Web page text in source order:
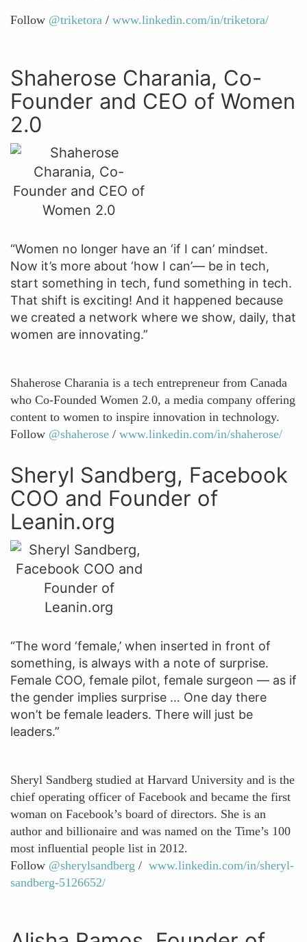
Follow @triketora / www.linkedin.com/in/triketora/
Shaherose Charania, Co-
Founder and CEO of Women
2.0
“Women no longer have an ‘if I can’ mindset.
Now it’s more about ‘how I can’— be in tech,
start something in tech, fund something in tech.
That shift is exciting! And it happened because
we created a network where we show, daily, that
women are innovating.”
Shaherose Charania is a tech entrepreneur from Canada
who Co-Founded Women 2.0, a media company offering
content to women to inspire innovation in technology.
Follow @shaherose / www.linkedin.com/in/shaherose/
Sheryl Sandberg, Facebook
COO and Founder of
Leanin.org
“The word ‘female,’ when inserted in front of
something, is always with a note of surprise.
Female COO, female pilot, female surgeon — as if
the gender implies surprise … One day there
won’t be female leaders. There will just be
leaders.”
Sheryl Sandberg studied at Harvard University and is the
chief operating officer of Facebook and became the first
woman on Facebook’s board of directors. She is an
author and billionaire and was named on the Time’s 100
most influential people list in 2012.
Follow @sherylsandberg / www.linkedin.com/in/sheryl-
sandberg-5126652/